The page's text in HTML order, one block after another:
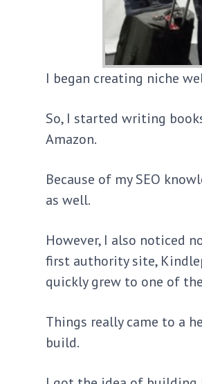
I began creating niche
So, I started writing
Amazon.
Because of my SEO
as well.
However, I also noticed
first authority site,
quickly grew to one of
Things really came to a
build.